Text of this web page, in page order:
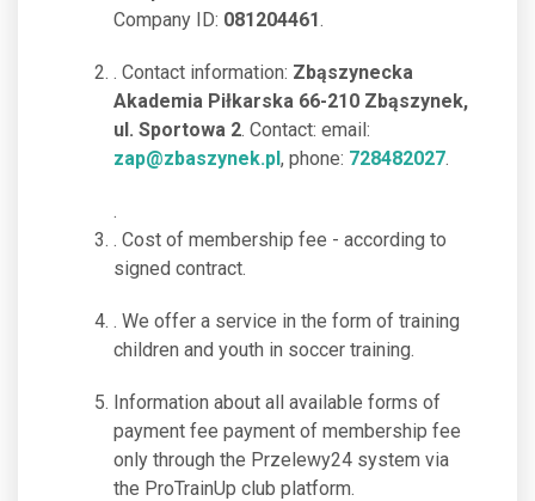
Company ID: 081204461.
. Contact information: Zbąszynecka
Akademia Piłkarska 66-210 Zbąszynek,
ul. Sportowa 2. Contact: email:
zap@zbaszynek.pl, phone: 728482027.
.
. Cost of membership fee - according to
signed contract.
. We offer a service in the form of training
children and youth in soccer training.
Information about all available forms of
payment fee payment of membership fee
only through the Przelewy24 system via
the ProTrainUp club platform.